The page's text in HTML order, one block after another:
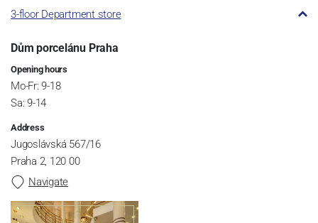
3-floor Department store
Dům porcelánu Praha
Opening hours
Mo-Fr: 9-18
Sa: 9-14
Address
Jugoslávská 567/16
Praha 2, 120 00
Navigate